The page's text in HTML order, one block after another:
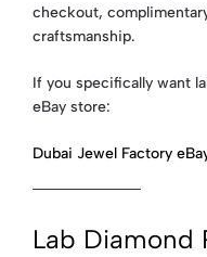
checkout,
craftsmanship.
If you specifically want
eBay store:
Dubai Jewel Factory
Lab Diamond